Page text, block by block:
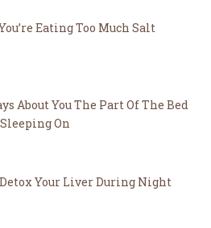
Eating Too Much Salt
About You The Part Of The Bed
On
Your Liver During Night